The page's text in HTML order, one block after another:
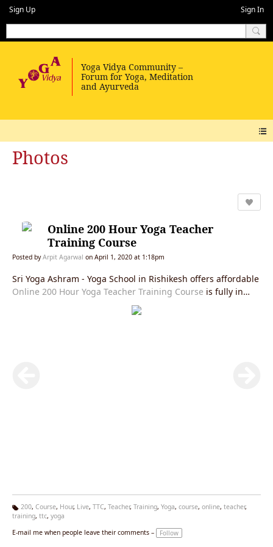
Sign Up Sign In
Photos
Online 200 Hour Yoga Teacher
Training Course
Posted byArpit Agarwal on April 1, 2020 at 1:18pm
Sri Yoga Ashram - Yoga School in Rishikesh offers affordable
Online 200 Hour Yoga Teacher Training Course is fully in
accordance with Yoga Alliance USA requirements and you
will be given an internationally valid yoga alliance certificate
Ta
s:
200, Course, Hour, Live, TTC, Teacher, Training, Yoga, course, online, teacher,
training, ttc, yoga
E-mail me when people leave their comments –
Follow